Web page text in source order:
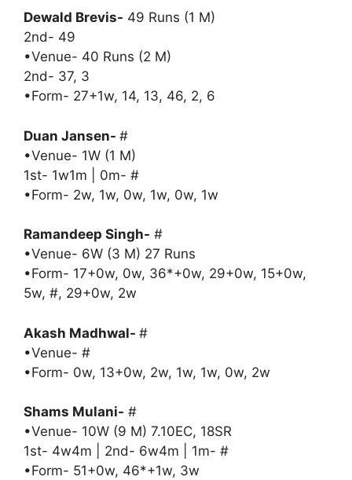
Dewald Brevis- 49 Runs (1 M)
2nd- 49
•Venue- 40 Runs (2 M)
2nd- 37, 3
•Form- 27+1w, 14, 13, 46, 2, 6
Duan Jansen- #
•Venue- 1W (1 M)
1st- 1w1m | 0m- #
•Form- 2w, 1w, 0w, 1w, 0w, 1w
Ramandeep Singh- #
•Venue- 6W (3 M) 27 Runs
•Form- 17+0w, 0w, 36*+0w, 29+0w, 15+0w,
5w, #, 29+0w, 2w
Akash Madhwal- #
•Venue- #
•Form- 0w, 13+0w, 2w, 1w, 1w, 0w, 2w
Shams Mulani- #
•Venue- 10W (9 M) 7.10EC, 18SR
1st- 4w4m | 2nd- 6w4m | 1m- #
•Form- 51+0w, 46*+1w, 3w